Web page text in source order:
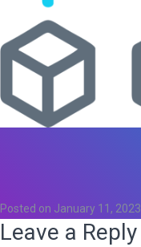
Posted on January 11, 2023
Leave a Reply